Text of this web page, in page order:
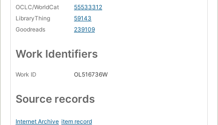
OCLC/WorldCat
55533312
LibraryThing
59143
Goodreads
239109
Work Identifiers
Work ID OL516736W
Source records
Internet Archive item record